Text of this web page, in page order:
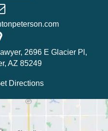
2696 E Glacier Pl,
AZ 85249
Directions